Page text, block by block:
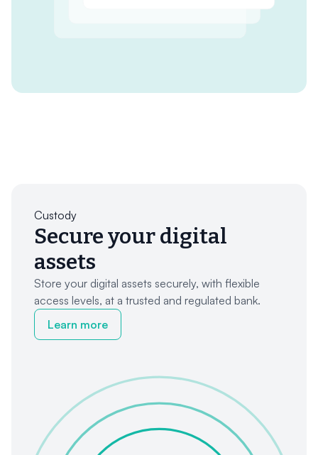
Custody
Secure your digital
assets
Store your digital assets securely, with flexible
access levels, at a trusted and regulated bank.
Learn more